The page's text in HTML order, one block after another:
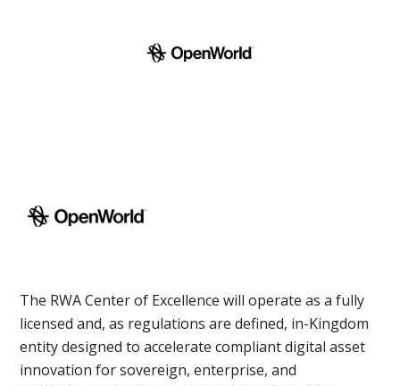
The RWA Center of Excellence will operate as a fully
licensed and, as regulations are defined, in-Kingdom
entity designed to accelerate compliant digital asset
innovation for sovereign, enterprise, and